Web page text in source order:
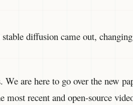
diffusion came out,
are here to go over the new
recent and open-source